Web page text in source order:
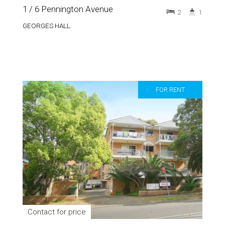
1 / 6 Pennington Avenue
GEORGES HALL
2 1
FOR RENT
Contact for price